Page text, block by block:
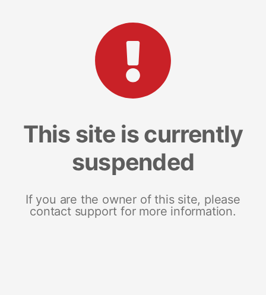
This site is currently
suspended
If you are the owner of this site, please
contact support for more information.